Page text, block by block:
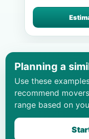
Planning a
Use these
recommend
range based on